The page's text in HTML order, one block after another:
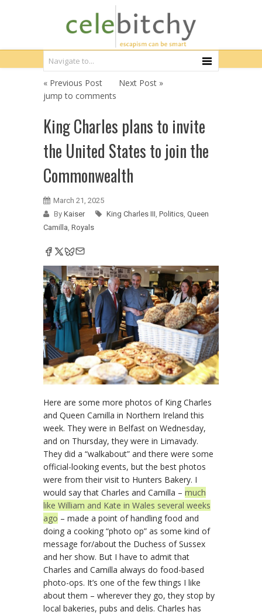
« Previous Post
Next Post »
jump to comments
King Charles plans to invite
the United States to join the
Commonwealth
March 21, 2025
By Kaiser King Charles III, Politics, Queen
Camilla, Royals
Here are some more photos of King Charles
and Queen Camilla in Northern Ireland this
week. They were in Belfast on Wednesday,
and on Thursday, they were in Limavady.
They did a “walkabout” and there were some
official-looking events, but the best photos
were from their visit to Hunters Bakery. I
would say that Charles and Camilla – much
like William and Kate in Wales several weeks
ago – made a point of handling food and
doing a cooking “photo op” as some kind of
message for/about the Duchess of Sussex
and her show. But I have to admit that
Charles and Camilla always do food-based
photo-ops. It’s one of the few things I like
about them – wherever they go, they stop by
local bakeries, pubs and delis. Charles has